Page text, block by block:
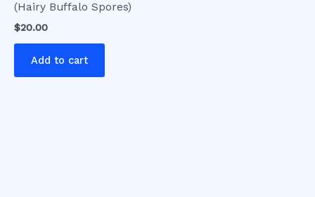
(Hairy Buffalo Spores)
$20.00
Add to cart